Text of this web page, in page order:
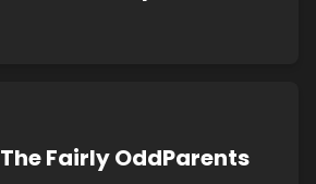
The Fairly OddParents